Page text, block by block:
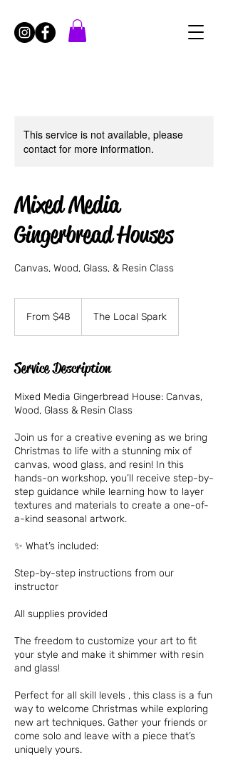
This service is not available, please
contact for more information.
Mixed Media
Gingerbread Houses
Canvas, Wood, Glass, & Resin Class
From $48 The Local Spark
Service Description
Mixed Media Gingerbread House: Canvas,
Wood, Glass & Resin Class
Join us for a creative evening as we bring
Christmas to life with a stunning mix of
canvas, wood glass, and resin! In this
hands-on workshop, you’ll receive step-by-
step guidance while learning how to layer
textures and materials to create a one-of-
a-kind seasonal artwork.
✨ What’s included:
Step-by-step instructions from our
instructor
All supplies provided
The freedom to customize your art to fit
your style and make it shimmer with resin
and glass!
Perfect for all skill levels , this class is a fun
way to welcome Christmas while exploring
new art techniques. Gather your friends or
come solo and leave with a piece that’s
uniquely yours.